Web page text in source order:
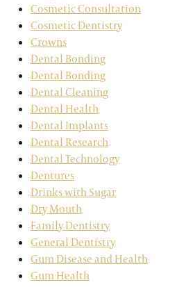
Cosmetic Consultation
Cosmetic Dentistry
Crowns
Dental Bonding
Dental Bonding
Dental Cleaning
Dental Health
Dental Implants
Dental Research
Dental Technology
Dentures
Drinks with Sugar
Dry Mouth
Family Dentistry
General Dentistry
Gum Disease and Health
Gum Health